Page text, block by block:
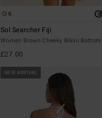
6
Sol Searcher Fiji
Women Brown Cheeky Bikini
£27.00
NEW ARRIVAL